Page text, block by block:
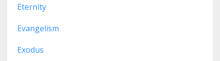
Eternity
Evangelism
Exodus